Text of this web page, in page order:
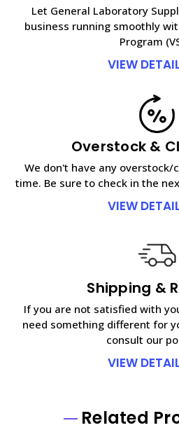
Let General Laboratory
business running smoothly
Program
VIEW
Overstock &
We don't have any
time. Be sure to check in the
VIEW
Shipping &
If you are not satisfied with
need something different for
consult our
VIEW
Related